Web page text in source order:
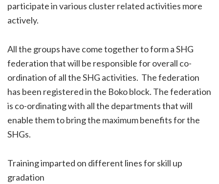
participate in various cluster related activities more
actively.
All the groups have come together to form a SHG
federation that will be responsible for overall co-
ordination of all the SHG activities. The federation
has been registered in the Boko block. The federation
is co-ordinating with all the departments that will
enable them to bring the maximum benefits for the
SHGs.
Training imparted on different lines for skill up
gradation